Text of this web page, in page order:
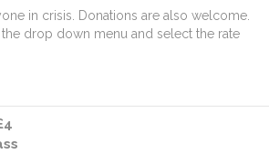
in crisis. Donations are also welcome.
drop down menu and select the rate